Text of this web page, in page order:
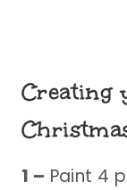
Creating
1 – Paint 4